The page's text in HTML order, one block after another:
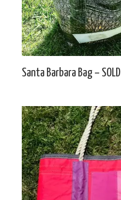
Santa Barbara Bag – SOLD